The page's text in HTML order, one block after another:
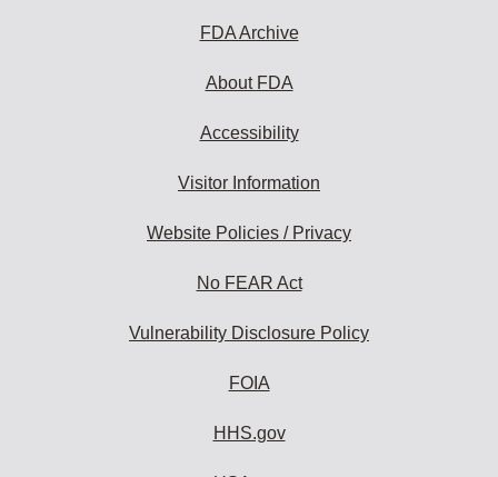
FDA Archive
About FDA
Accessibility
Visitor Information
Website Policies / Privacy
No FEAR Act
Vulnerability Disclosure Policy
FOIA
HHS.gov